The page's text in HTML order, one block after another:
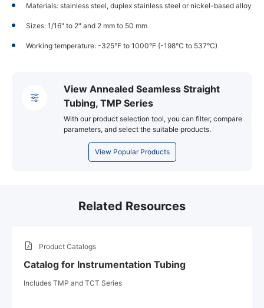
Materials: stainless steel, duplex stainless steel or nickel-based alloy
Sizes: 1/16" to 2" and 2 mm to 50 mm
Working temperature: -325°F to 1000°F (-198°C to 537°C)
View Annealed Seamless Straight
Tubing, TMP Series
With our product selection tool, you can filter, compare
parameters, and select the suitable products.
View Popular Products
Related Resources
Product Catalogs
Catalog for Instrumentation Tubing
Includes TMP and TCT Series